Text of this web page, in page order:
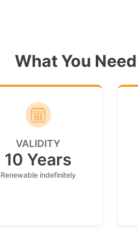
What You
VALIDITY
10 Years
Renewable indefinitely